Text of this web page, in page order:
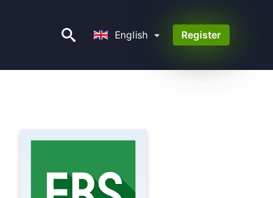
English Register